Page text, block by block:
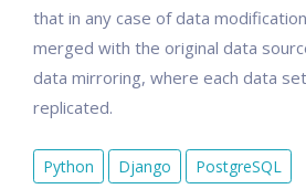
that in any case of data
merged with the original data
data mirroring, where each data
replicated.
Python Django PostgreSQL